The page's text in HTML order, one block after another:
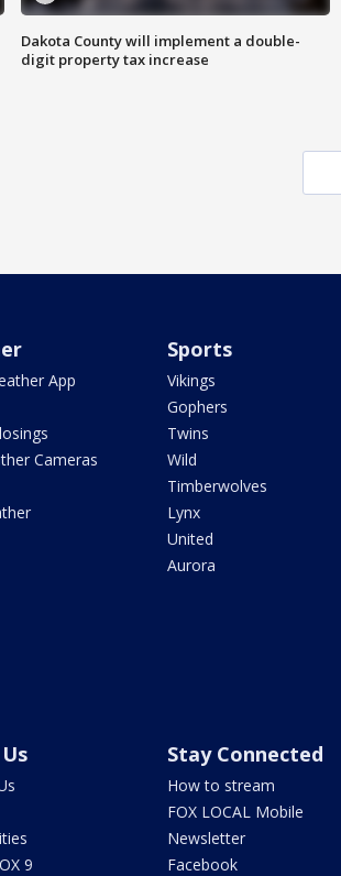
Dakota County will implement a double-
digit property tax increase
App
Cameras
Sports
Vikings
Gophers
Twins
Wild
Timberwolves
Lynx
United
Aurora
9
Stay Connected
How to stream
FOX LOCAL Mobile
Newsletter
Facebook